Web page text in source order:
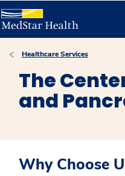
Healthcare Services
The
and
Why Choose